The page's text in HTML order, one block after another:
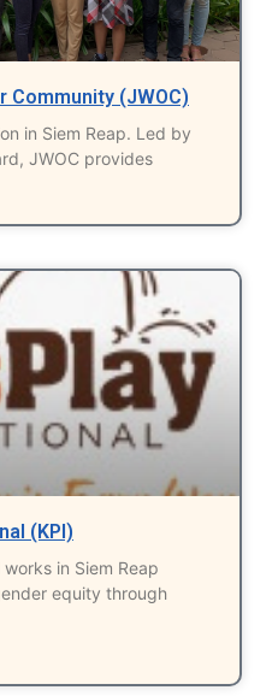
Community (JWOC)
in Siem Reap. Led by
JWOC provides
(KPI)
in Siem Reap
equity through